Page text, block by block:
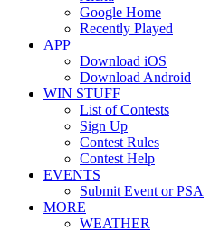
Google Home
Recently Played
APP
Download iOS
Download Android
WIN STUFF
List of Contests
Sign Up
Contest Rules
Contest Help
EVENTS
Submit Event or PSA
MORE
WEATHER